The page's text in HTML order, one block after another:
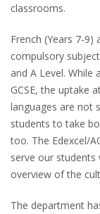
classrooms.
French (Years 7-9)
compulsory
and A Level.
GCSE, the uptake
languages are not
students to take
too. The Edexcel/
serve our students
overview of the
The department